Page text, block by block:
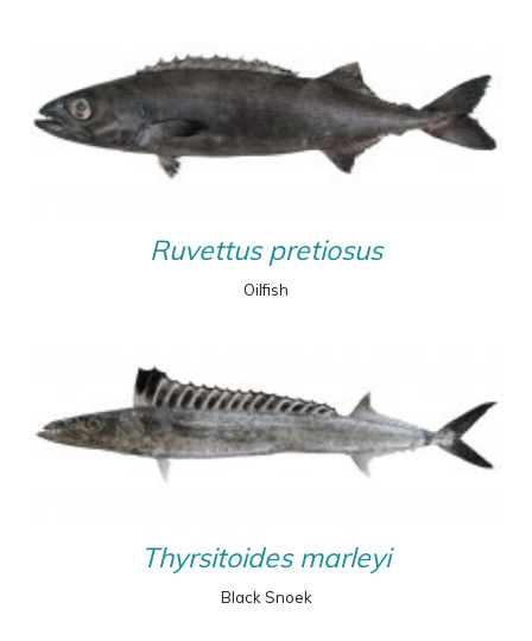
Ruvettus pretiosus
Oilfish
Thyrsitoides marleyi
Black Snoek